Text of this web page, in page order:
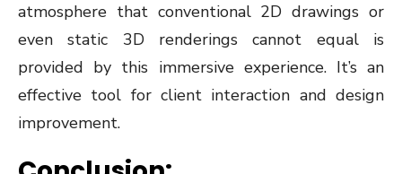
atmosphere that conventional 2D drawings or
even static 3D renderings cannot equal is
provided by this immersive experience. It’s an
effective tool for client interaction and design
improvement.